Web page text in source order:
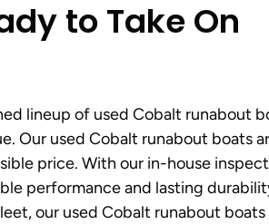
to Take On
lineup of used Cobalt runabout
Our used Cobalt runabout boats
price. With our in-house
performance and lasting
our used Cobalt runabout